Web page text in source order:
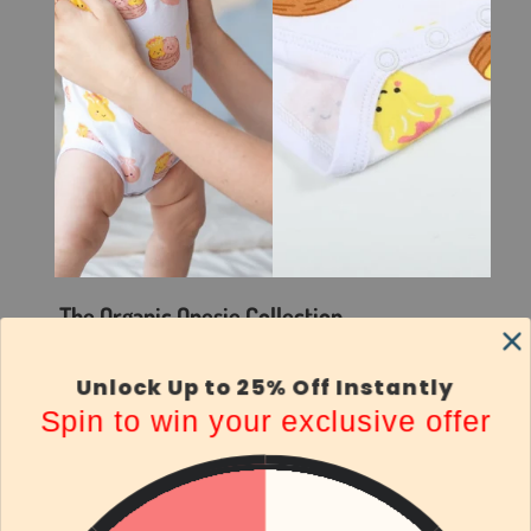
The Organic Onesie Collection
Keep your little one comfy in our eco-friendly
organic cotton onesies. Designed with sensitive
skin in mind, these buttery-soft outfits are
breathable, eczema-friendly, and made for all-day
Unlock Up to 25% Off Instantly
Spin to win your exclusive offer